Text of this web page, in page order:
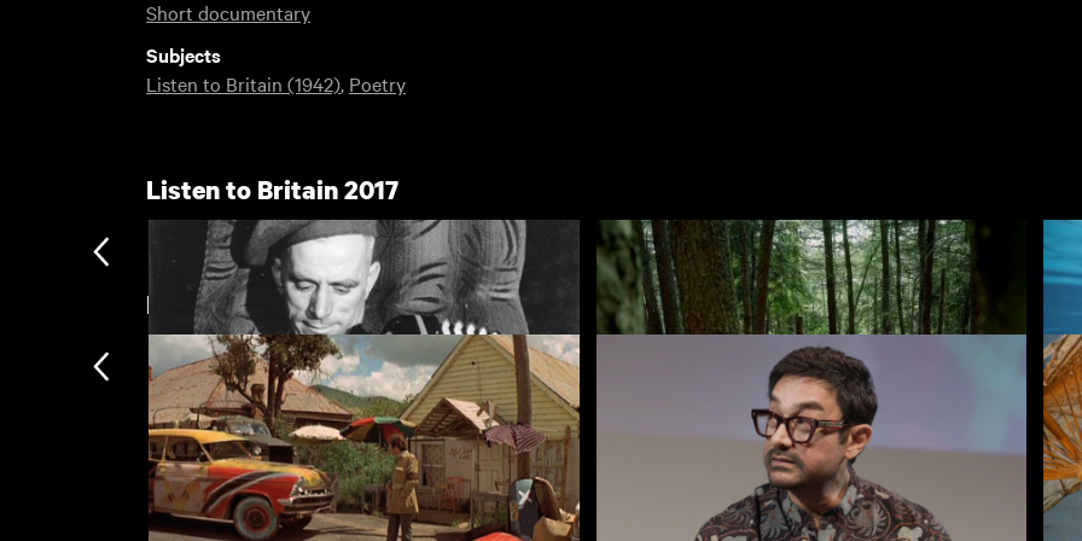
Short documentary
Subjects
Listen to Britain (1942), Poetry
Listen to Britain 2017
Listen to Britain Voices of Britain
New arrivals
Subscription
Subscription exclusives
Free
Recently added